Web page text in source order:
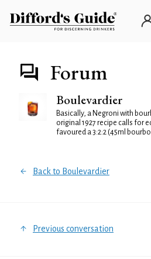
Forum
Boulevardier
Basically, a Negroni with
original 1927 recipe calls for
favoured a 3:2:2 (45ml
Back to Boulevardier
Previous conversation